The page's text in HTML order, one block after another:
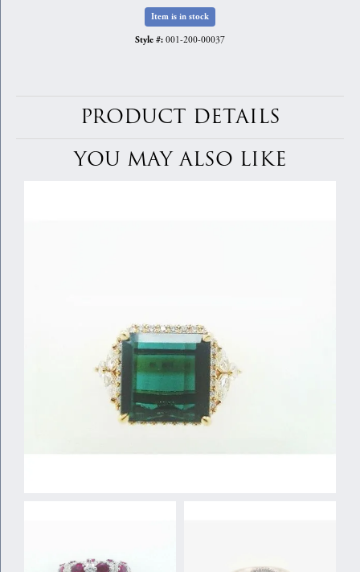
Item is in stock
Style #: 001-200-00037
PRODUCT DETAILS
YOU MAY ALSO LIKE